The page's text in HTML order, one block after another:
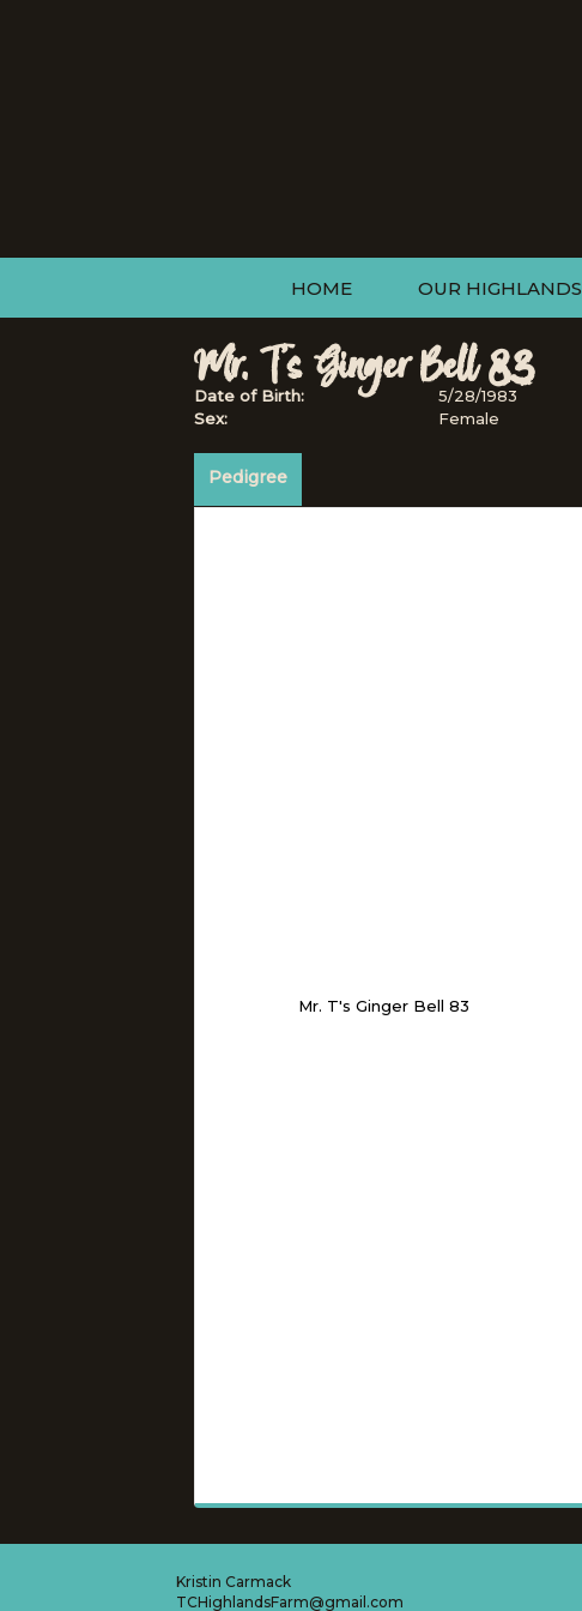
HOME OUR HIGHLANDS
Mr. T's Ginger Bell 83
Date of Birth:
5/28/1983
Sex:
Female
Pedigree
Mr. T's Ginger Bell 83
Kristin Carmack
TCHighlandsFarm@gmail.com